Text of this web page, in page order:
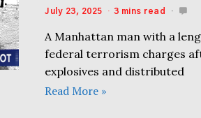
July 23, 2025 3 mins read
A Manhattan man with a
federal terrorism charges
explosives and distributed
Read More »